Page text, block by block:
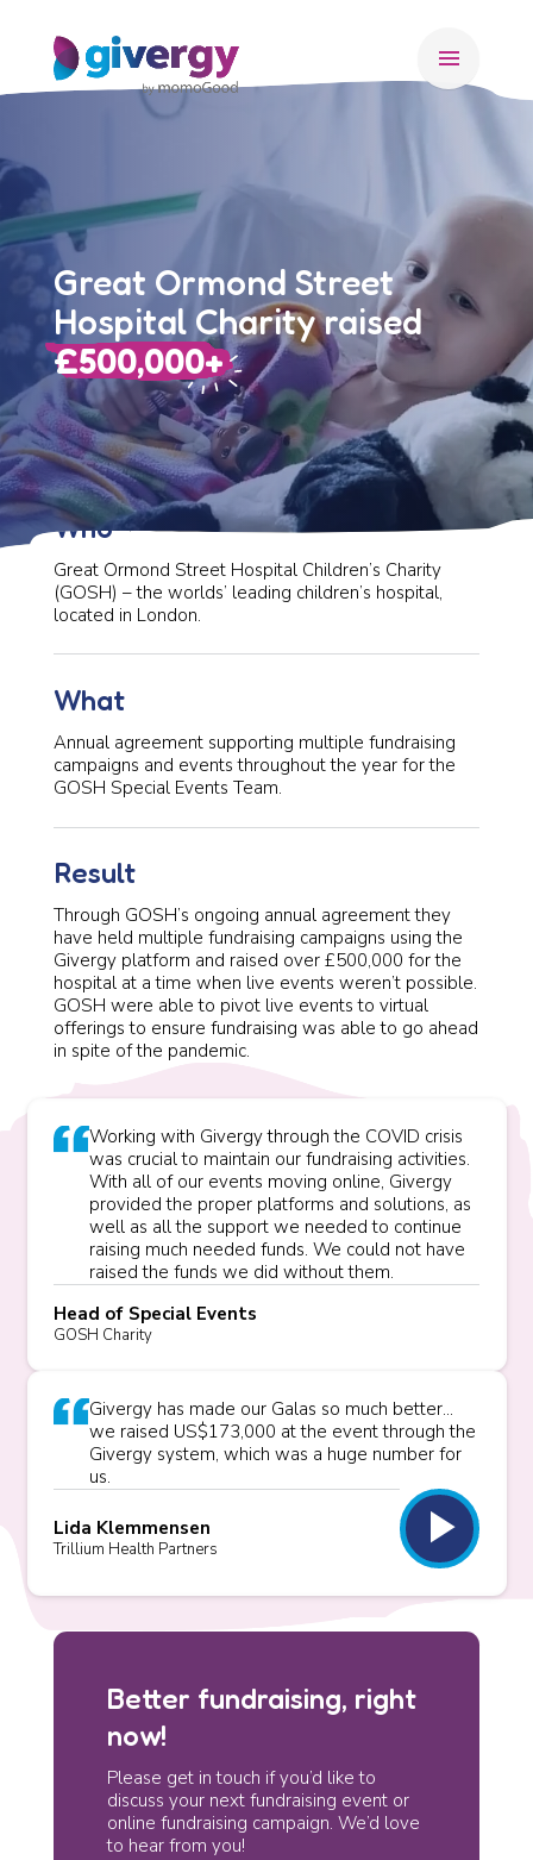
menu
Great Ormond Street
Hospital Charity raised
£500,000+
Who
Great Ormond Street Hospital Children’s Charity
(GOSH) – the worlds’ leading children’s hospital,
located in London.
What
Annual agreement supporting multiple fundraising
campaigns and events throughout the year for the
GOSH Special Events Team.
Result
Through GOSH’s ongoing annual agreement they
have held multiple fundraising campaigns using the
Givergy platform and raised over £500,000 for the
hospital at a time when live events weren’t possible.
GOSH were able to pivot live events to virtual
offerings to ensure fundraising was able to go ahead
in spite of the pandemic.
Working with Givergy through the COVID crisis
was crucial to maintain our fundraising activities.
With all of our events moving online, Givergy
provided the proper platforms and solutions, as
well as all the support we needed to continue
raising much needed funds. We could not have
raised the funds we did without them.
Head of Special Events
GOSH Charity
Givergy has made our Galas so much better...
we raised US$173,000 at the event through the
Givergy system, which was a huge number for
us.
Lida Klemmensen
Trillium Health Partners play_arrow
Better fundraising, right
now!
Please get in touch if you’d like to
discuss your next fundraising event or
online fundraising campaign. We’d love
to hear from you!